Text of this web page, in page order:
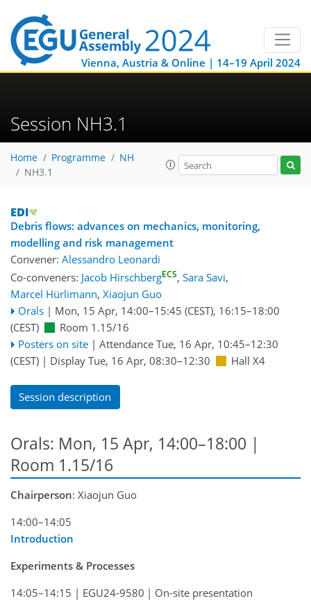
Vienna, Austria & Online | 14–19 April 2024
Session NH3.1
Home Programme
NH
NH3.1
Debris flows: advances on mechanics, monitoring,
modelling and risk management
Convener: Alessandro Leonardi
Co-conveners: Jacob HirschbergECS, Sara Savi,
Marcel Hürlimann, Xiaojun Guo
Orals | Mon, 15 Apr, 14:00–15:45 (CEST), 16:15–18:00
(CEST)
Room 1.15/16
Posters on site | Attendance Tue, 16 Apr, 10:45–12:30
(CEST) | Display Tue, 16 Apr, 08:30–12:30 Hall X4
Session description
Orals: Mon, 15 Apr, 14:00–18:00 |
Room 1.15/16
Chairperson: Xiaojun Guo
14:00–14:05
Introduction
Experiments & Processes
14:05–14:15 | EGU24-9580 | On-site presentation